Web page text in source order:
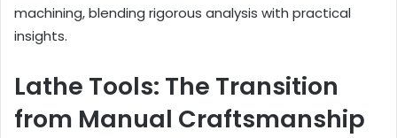
machining, blending rigorous analysis with practical
insights.
Lathe Tools: The Transition
from Manual Craftsmanship